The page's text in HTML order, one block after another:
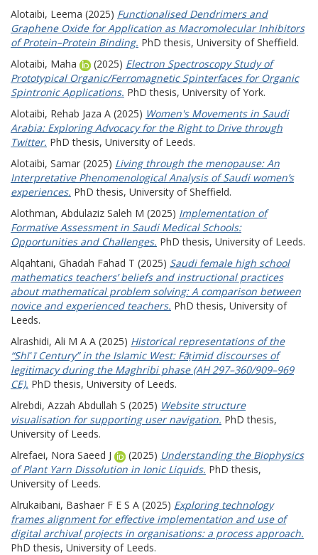
Alotaibi, Leema (2025) Functionalised Dendrimers and
Graphene Oxide for Application as Macromolecular Inhibitors
of Protein–Protein Binding. PhD thesis, University of Sheffield.
Alotaibi, Maha
(2025) Electron Spectroscopy Study of
Prototypical Organic/Ferromagnetic Spinterfaces for Organic
Spintronic Applications. PhD thesis, University of York.
Alotaibi, Rehab Jaza A (2025) Women's Movements in Saudi
Arabia: Exploring Advocacy for the Right to Drive through
Twitter. PhD thesis, University of Leeds.
Alotaibi, Samar (2025) Living through the menopause: An
Interpretative Phenomenological Analysis of Saudi women’s
experiences. PhD thesis, University of Sheffield.
Alothman, Abdulaziz Saleh M (2025) Implementation of
Formative Assessment in Saudi Medical Schools:
Opportunities and Challenges. PhD thesis, University of Leeds.
Alqahtani, Ghadah Fahad T (2025) Saudi female high school
mathematics teachers’ beliefs and instructional practices
about mathematical problem solving: A comparison between
novice and experienced teachers. PhD thesis, University of
Leeds.
Alrashidi, Ali M A A (2025) Historical representations of the
“Shīʿī Century” in the Islamic West: Fāṭimid discourses of
legitimacy during the Maghribi phase (AH 297–360/909–969
CE). PhD thesis, University of Leeds.
Alrebdi, Azzah Abdullah S (2025) Website structure
visualisation for supporting user navigation. PhD thesis,
University of Leeds.
Alrefaei, Nora Saeed J
(2025) Understanding the Biophysics
of Plant Yarn Dissolution in Ionic Liquids. PhD thesis,
University of Leeds.
Alrukaibani, Bashaer F E S A (2025) Exploring technology
frames alignment for effective implementation and use of
digital archival projects in organisations: a process approach.
PhD thesis, University of Leeds.